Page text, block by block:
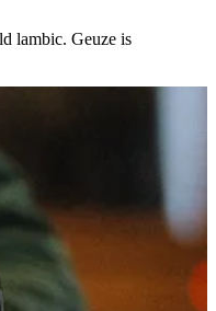
lambic. Geuze is